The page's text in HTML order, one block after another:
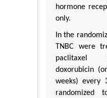
hormone
only.
In the
TNBC were
paclitaxel
doxorubicin
weeks) every
randomized